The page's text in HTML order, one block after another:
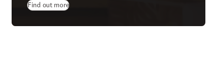
Find out more